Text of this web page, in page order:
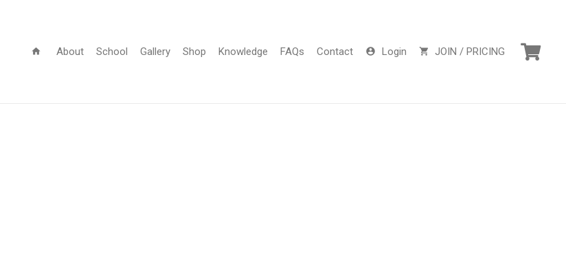
home About School Gallery Shop Knowledge FAQs Contact account_circle Login shopping_cart JOIN / PRICING